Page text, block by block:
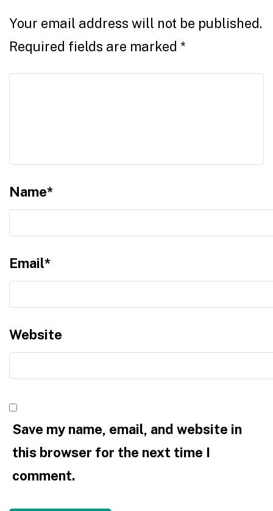
Your email address will not be published.
Required fields are marked *
Name*
Email*
Website
Save my name, email, and website in
this browser for the next time I
comment.